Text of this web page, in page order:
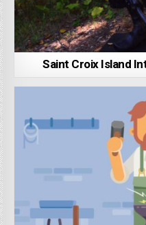
Saint Croix Island